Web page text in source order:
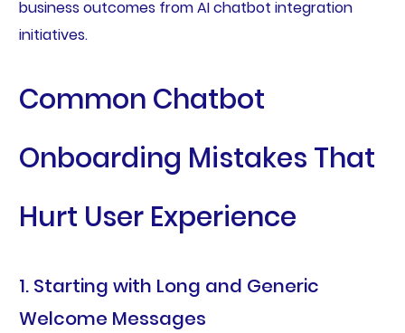
business outcomes from AI chatbot integration
initiatives.
Common Chatbot
Onboarding Mistakes That
Hurt User Experience
1. Starting with Long and Generic
Welcome Messages